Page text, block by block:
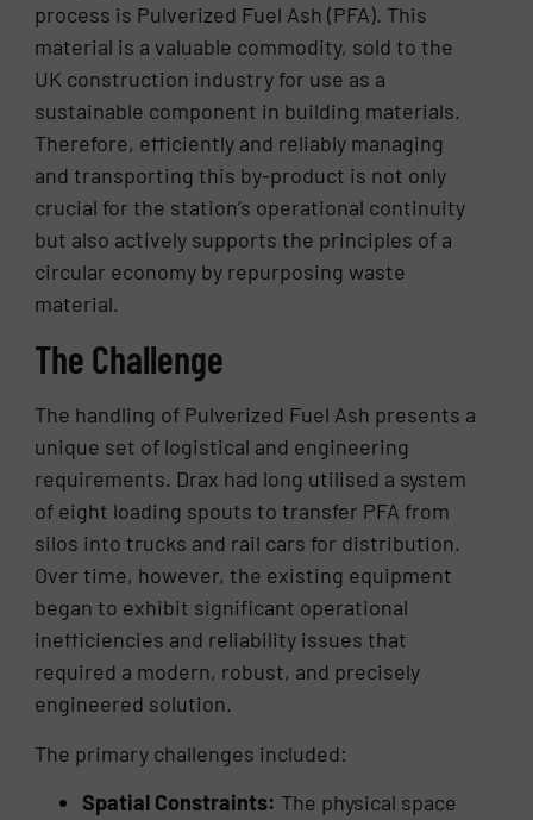
process is Pulverized Fuel Ash (PFA). This
material is a valuable commodity, sold to the
UK construction industry for use as a
sustainable component in building materials.
Therefore, efficiently and reliably managing
and transporting this by-product is not only
crucial for the station’s operational continuity
but also actively supports the principles of a
circular economy by repurposing waste
material.
The Challenge
The handling of Pulverized Fuel Ash presents a
unique set of logistical and engineering
requirements. Drax had long utilised a system
of eight loading spouts to transfer PFA from
silos into trucks and rail cars for distribution.
Over time, however, the existing equipment
began to exhibit significant operational
inefficiencies and reliability issues that
required a modern, robust, and precisely
engineered solution.
The primary challenges included:
Spatial Constraints: The physical space